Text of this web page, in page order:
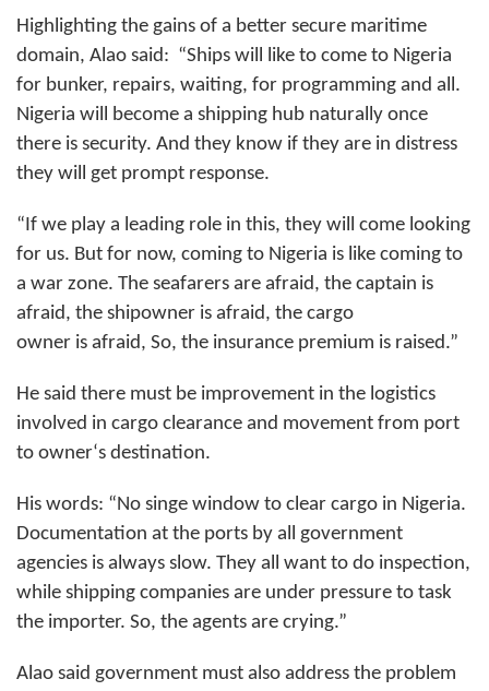
Highlighting the gains of a better secure maritime
domain, Alao said: “Ships will like to come to Nigeria
for bunker, repairs, waiting, for programming and all.
Nigeria will become a shipping hub naturally once
there is security. And they know if they are in distress
they will get prompt response.
“If we play a leading role in this, they will come looking
for us. But for now, coming to Nigeria is like coming to
a war zone. The seafarers are afraid, the captain is
afraid, the shipowner is afraid, the cargo
owner is afraid, So, the insurance premium is raised.”
He said there must be improvement in the logistics
involved in cargo clearance and movement from port
to owner‘s destination.
His words: “No singe window to clear cargo in Nigeria.
Documentation at the ports by all government
agencies is always slow. They all want to do inspection,
while shipping companies are under pressure to task
the importer. So, the agents are crying.”
Alao said government must also address the problem